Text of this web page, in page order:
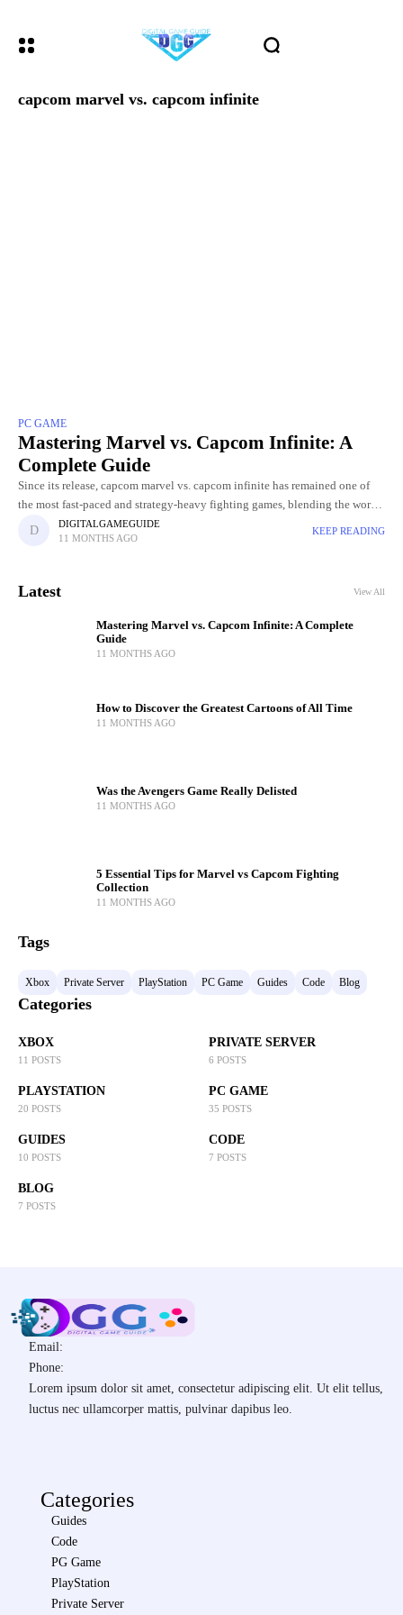
capcom marvel vs. capcom infinite
PC GAME
Mastering Marvel vs. Capcom Infinite: A
Complete Guide
Since its release, capcom marvel vs. capcom infinite has remained one of
the most fast-paced and strategy-heavy fighting games, blending the worlds
of Marvel superheroes with Capcom's legendary characters. Unlike
traditional
DIGITALGAMEGUIDE
11 MONTHS AGO
KEEP READING
Latest View All
Mastering Marvel vs. Capcom Infinite: A Complete
Guide
11 MONTHS AGO
How to Discover the Greatest Cartoons of All Time
11 MONTHS AGO
Was the Avengers Game Really Delisted
11 MONTHS AGO
5 Essential Tips for Marvel vs Capcom Fighting
Collection
11 MONTHS AGO
Tags
Xbox Private Server PlayStation PC Game Guides Code Blog
Categories
XBOX
11 POSTS
PRIVATE SERVER
6 POSTS
PLAYSTATION
20 POSTS
PC GAME
35 POSTS
GUIDES
10 POSTS
CODE
7 POSTS
BLOG
7 POSTS
Email:
Phone:
Lorem ipsum dolor sit amet, consectetur adipiscing elit. Ut elit tellus,
luctus nec ullamcorper mattis, pulvinar dapibus leo.
Categories
Guides
Code
PG Game
PlayStation
Private Server